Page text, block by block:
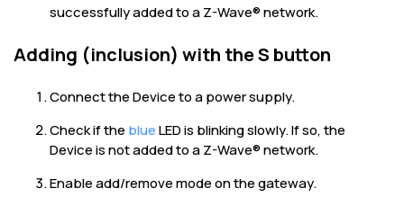
successfully added to a Z-Wave® network.
Adding (inclusion) with the S button
Connect the Device to a power supply.
Check if the blueLED is blinking slowly. If so, the
Device is not added to a Z-Wave® network.
Enable add/remove mode on the gateway.